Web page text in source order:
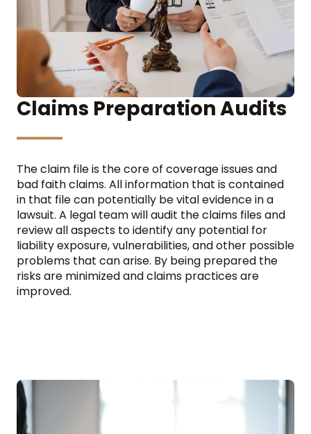
Claims Preparation Audits
The claim file is the core of coverage issues and
bad faith claims. All information that is contained
in that file can potentially be vital evidence in a
lawsuit. A legal team will audit the claims files and
review all aspects to identify any potential for
liability exposure, vulnerabilities, and other possible
problems that can arise. By being prepared the
risks are minimized and claims practices are
improved.